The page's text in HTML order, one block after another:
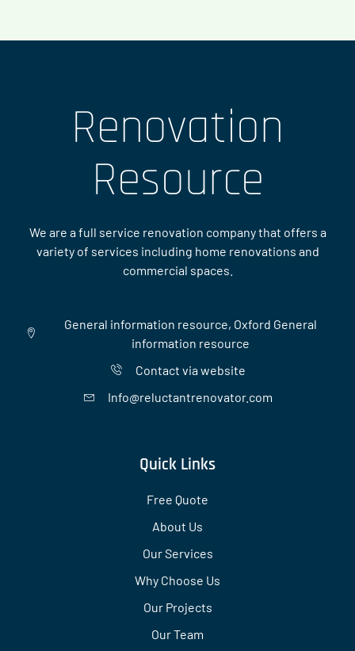
Renovation
Resource
We are a full service renovation company that offers a
variety of services including home renovations and
commercial spaces.
General information resource, Oxford General
information resource
Contact via website
Info@reluctantrenovator.com
Quick Links
Free Quote
About Us
Our Services
Why Choose Us
Our Projects
Our Team